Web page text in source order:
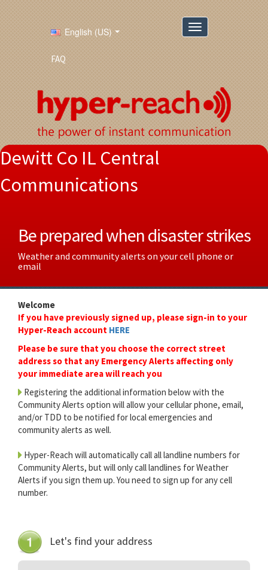
English (US)
FAQ
Dewitt Co IL Central
Communications
Be prepared when disaster strikes
Weather and community alerts on your cell phone or
email
Welcome
If you have previously signed up, please sign-in to your
Hyper-Reach account HERE
Please be sure that you choose the correct street
address so that any Emergency Alerts affecting only
your immediate area will reach you
Registering the additional information below with the
Community Alerts option will allow your cellular phone, email,
and/or TDD to be notified for local emergencies and
community alerts as well.
Hyper-Reach will automatically call all landline numbers for
Community Alerts, but will only call landlines for Weather
Alerts if you sign them up. You need to sign up for any cell
number.
Let's find your address